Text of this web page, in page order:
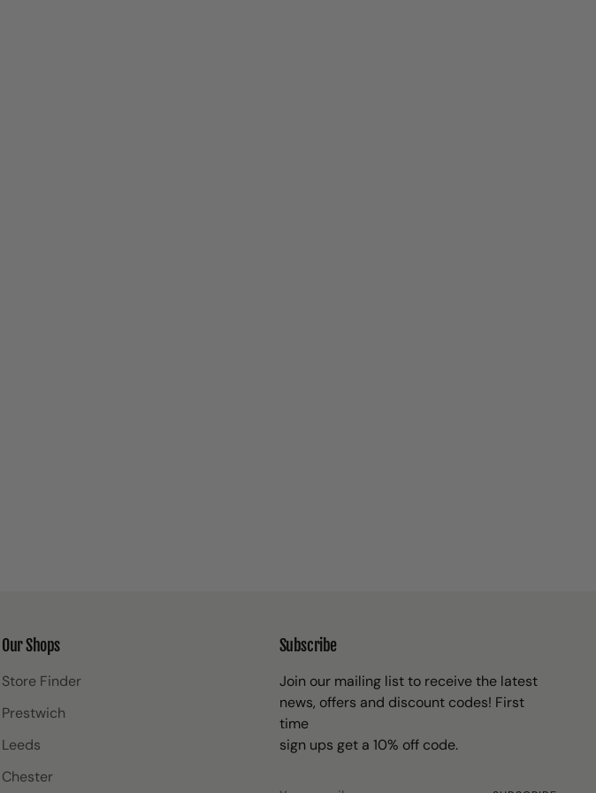
Our Shops
Store Finder
Prestwich
Leeds
Chester
Subscribe
Join our mailing list to receive the latest
news, offers and discount codes! First
time
sign ups get a 10% off code.